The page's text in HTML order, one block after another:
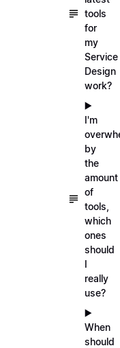
tools
for
my
Service
Design
work?
▶️
I'm
by
the
amount
of
tools,
which
ones
should
I
really
use?
▶️
When
should